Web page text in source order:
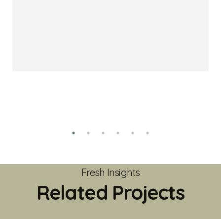
Fresh Insights
Related Projects